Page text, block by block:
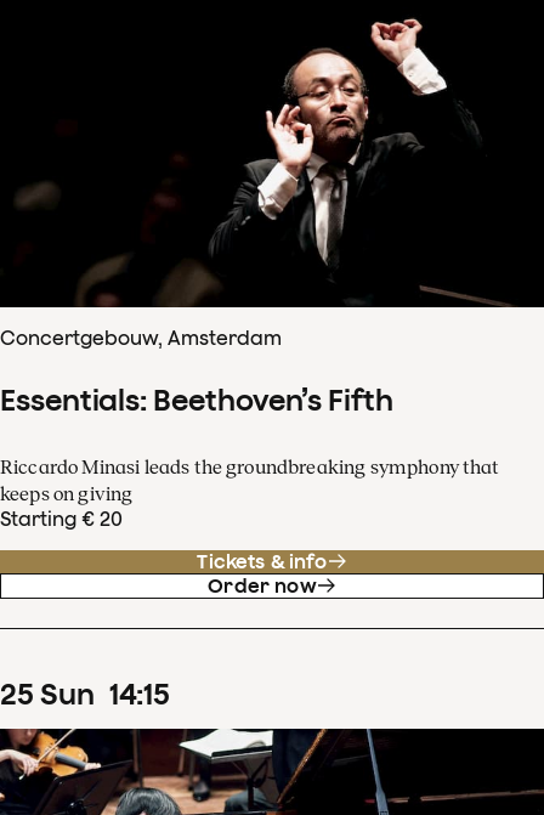
Concertgebouw, Amsterdam
Essentials: Beethoven’s Fifth
Riccardo Minasi leads the groundbreaking symphony that
keeps on giving
Starting € 20
Tickets & info
Order now
25 Sun 14:15